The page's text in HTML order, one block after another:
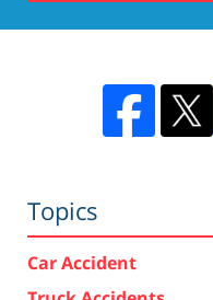
Topics
Car Accident